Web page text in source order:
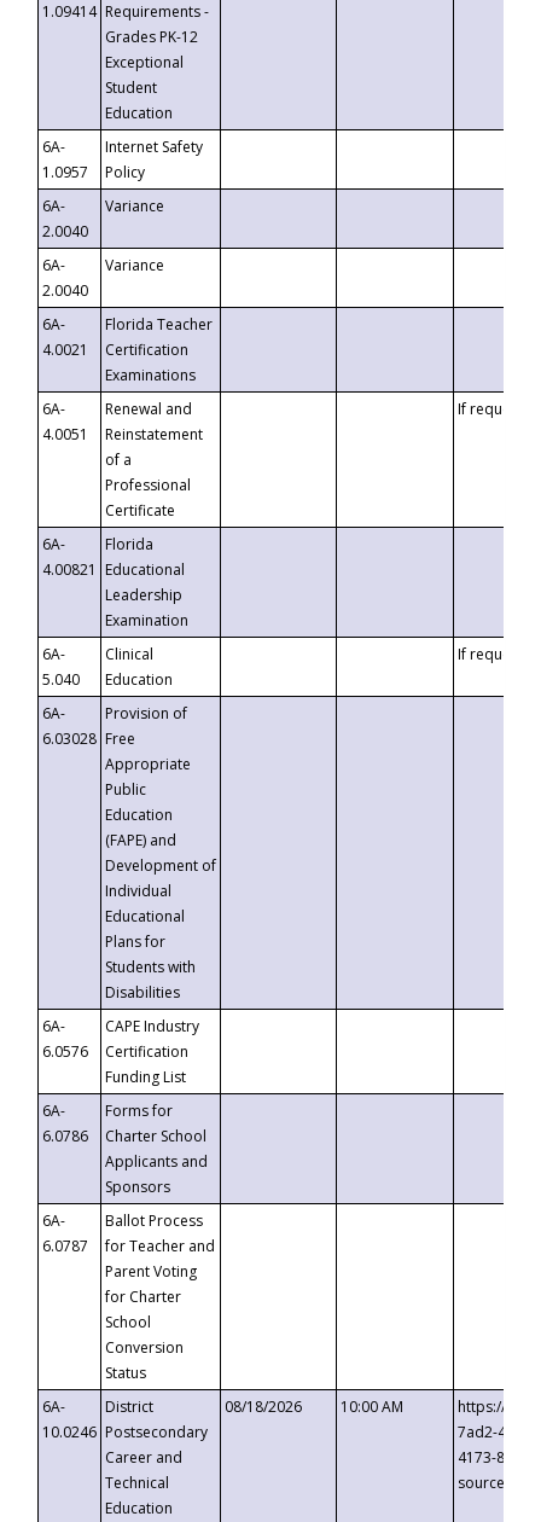
1.09414 Requirements -
Grades PK-12
Exceptional
Student
Education
6A-
1.0957
Internet Safety
Policy
6A-
2.0040
Variance
6A-
2.0040
Variance
6A-
4.0021
Florida Teacher
Certification
Examinations
6A-
4.0051
Renewal and
Reinstatement
of a
Professional
Certificate
If requested
6A-
4.00821
Florida
Educational
Leadership
Examination
6A-
5.040
Clinical
Education
If requested
6A-
6.03028
Provision of
Free
Appropriate
Public
Education
(FAPE) and
Development of
Individual
Educational
Plans for
Students with
Disabilities
6A-
6.0576
CAPE Industry
Certification
Funding List
6A-
6.0786
Forms for
Charter School
Applicants and
Sponsors
6A-
6.0787
Ballot Process
for Teacher and
Parent Voting
for Charter
School
Conversion
Status
6A-
10.0246
District
Postsecondary
Career and
Technical
Education
08/18/2026 10:00 AM
https://
7ad2-4249-
4173-8c1c-